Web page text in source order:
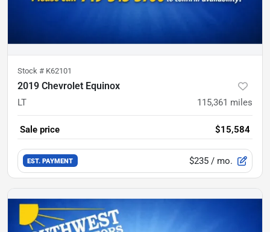
Stock # K62101
2019 Chevrolet Equinox
LT 115,361 miles
Sale price $15,584
EST. PAYMENT $235 / mo.